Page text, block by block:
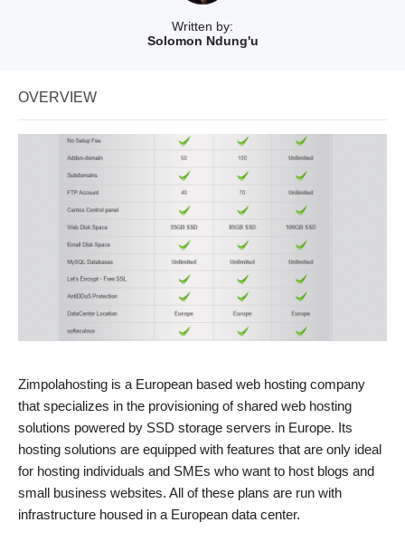
Written by:
Solomon Ndung'u
OVERVIEW
Zimpolahosting is a European based web hosting company
that specializes in the provisioning of shared web hosting
solutions powered by SSD storage servers in Europe. Its
hosting solutions are equipped with features that are only ideal
for hosting individuals and SMEs who want to host blogs and
small business websites. All of these plans are run with
infrastructure housed in a European data center.